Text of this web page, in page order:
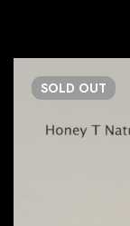
SOLD OUT